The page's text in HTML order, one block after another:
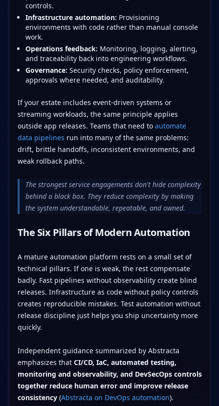
controls.
Infrastructure automation: Provisioning
environments with code rather than manual console
work.
Operations feedback: Monitoring, logging, alerting,
and traceability back into engineering workflows.
Governance: Security checks, policy enforcement,
approvals where needed, and auditability.
If your estate includes event-driven systems or
streaming workloads, the same principle applies
outside app releases. Teams that need to automate
data pipelines run into many of the same problems:
drift, brittle handoffs, inconsistent environments, and
weak rollback paths.
The strongest service engagements don't hide complexity
behind a black box. They reduce complexity by making
the system understandable, repeatable, and owned.
The Six Pillars of Modern Automation
A mature automation platform rests on a small set of
technical pillars. If one is weak, the rest compensate
badly. Fast pipelines without observability create blind
releases. Infrastructure as code without policy controls
creates reproducible mistakes. Test automation without
release discipline just helps you ship uncertainty more
quickly.
Independent guidance summarized by Abstracta
emphasizes that CI/CD, IaC, automated testing,
monitoring and observability, and DevSecOps controls
together reduce human error and improve release
consistency(Abstracta on DevOps automation).